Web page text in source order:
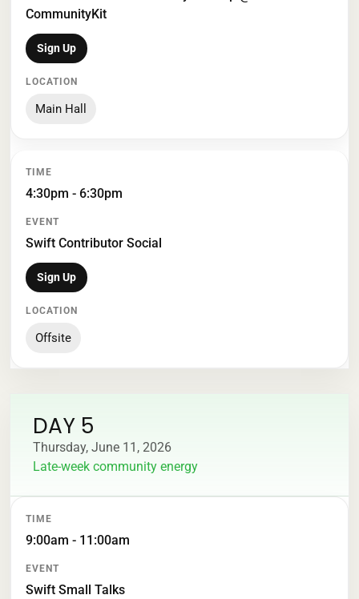
CommunityKit
Sign Up
Main Hall
4:30pm - 6:30pm
Swift Contributor Social
Sign Up
Offsite
DAY 5
Thursday, June 11, 2026
Late-week community energy
TIME
9:00am - 11:00am
Swift Small Talks